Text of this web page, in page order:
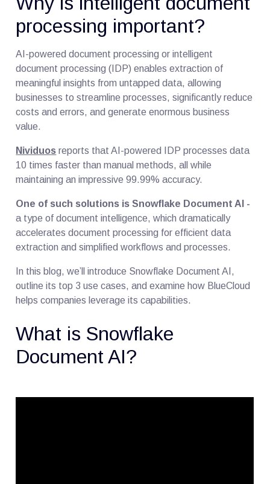
processing important?
AI-powered document processing or intelligent
document processing (IDP) enables extraction of
meaningful insights from untapped data, allowing
businesses to streamline processes, significantly reduce
costs and errors, and generate enormous business
value.
Nividuos reports that AI-powered IDP processes data
10 times faster than manual methods, all while
maintaining an impressive 99.99% accuracy.
One of such solutions is Snowflake Document AI -
a type of document intelligence, which dramatically
accelerates document processing for efficient data
extraction and simplified workflows and processes.
In this blog, we’ll introduce Snowflake Document AI,
outline its top 3 use cases, and examine how BlueCloud
helps companies leverage its capabilities.
What is Snowflake
Document AI?